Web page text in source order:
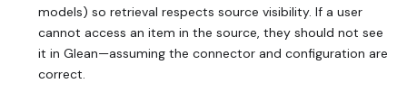
models) so retrieval respects source visibility. If a user
cannot access an item in the source, they should not see
it in Glean—assuming the connector and configuration are
correct.